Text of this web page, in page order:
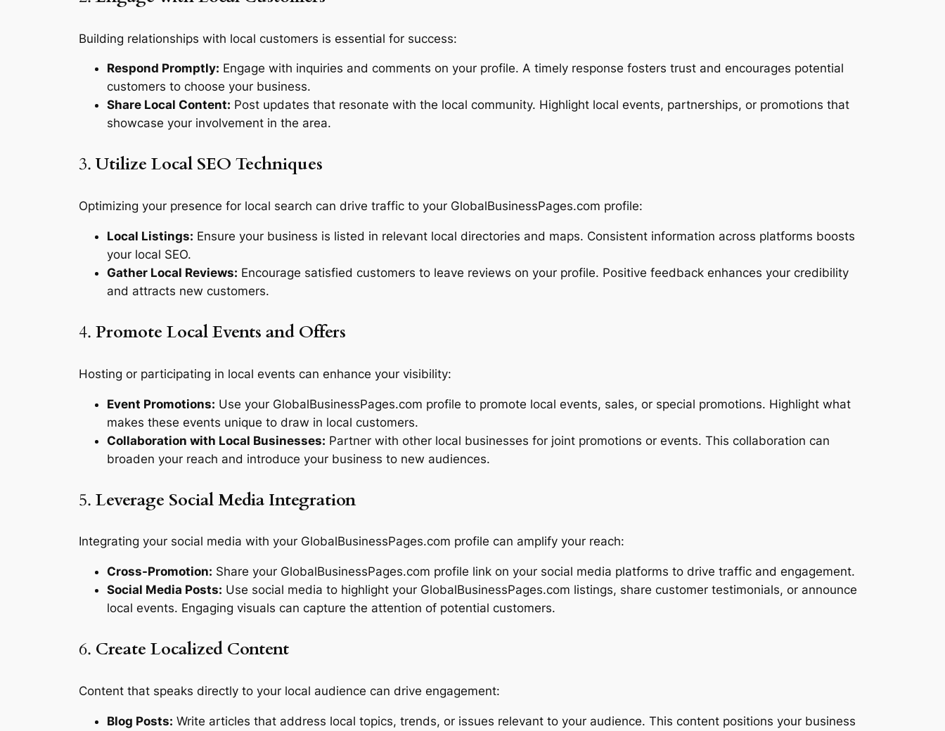
Building relationships with local customers is essential for success:
Respond Promptly: Engage with inquiries and comments on your profile. A timely response fosters trust and encourages potential
customers to choose your business.
Share Local Content: Post updates that resonate with the local community. Highlight local events, partnerships, or promotions that
showcase your involvement in the area.
3. Utilize Local SEO Techniques
Optimizing your presence for local search can drive traffic to your GlobalBusinessPages.com profile:
Local Listings: Ensure your business is listed in relevant local directories and maps. Consistent information across platforms boosts
your local SEO.
Gather Local Reviews: Encourage satisfied customers to leave reviews on your profile. Positive feedback enhances your credibility
and attracts new customers.
4. Promote Local Events and Offers
Hosting or participating in local events can enhance your visibility:
Event Promotions: Use your GlobalBusinessPages.com profile to promote local events, sales, or special promotions. Highlight what
makes these events unique to draw in local customers.
Collaboration with Local Businesses: Partner with other local businesses for joint promotions or events. This collaboration can
broaden your reach and introduce your business to new audiences.
5. Leverage Social Media Integration
Integrating your social media with your GlobalBusinessPages.com profile can amplify your reach:
Cross-Promotion: Share your GlobalBusinessPages.com profile link on your social media platforms to drive traffic and engagement.
Social Media Posts: Use social media to highlight your GlobalBusinessPages.com listings, share customer testimonials, or announce
local events. Engaging visuals can capture the attention of potential customers.
6. Create Localized Content
Content that speaks directly to your local audience can drive engagement:
Blog Posts: Write articles that address local topics, trends, or issues relevant to your audience. This content positions your business